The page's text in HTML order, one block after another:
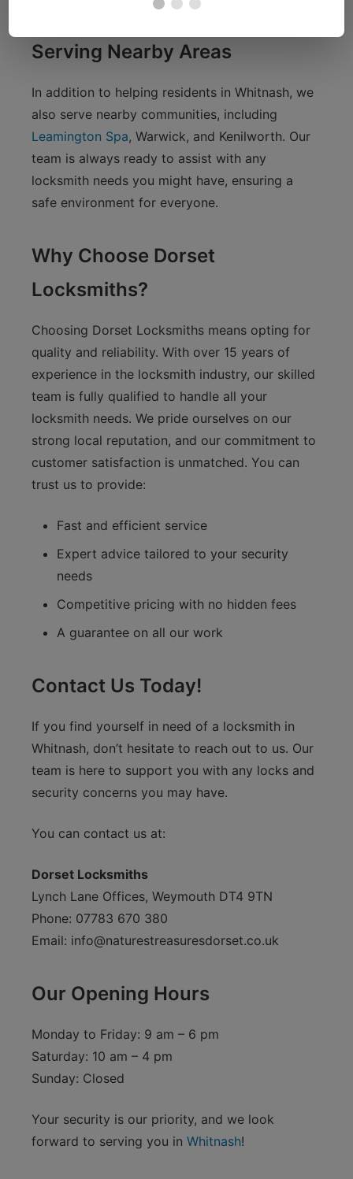
Serving Nearby Areas
In addition to helping residents in Whitnash, we
also serve nearby communities, including
Leamington Spa, Warwick, and Kenilworth. Our
team is always ready to assist with any
locksmith needs you might have, ensuring a
safe environment for everyone.
Why Choose Dorset
Locksmiths?
Choosing Dorset Locksmiths means opting for
quality and reliability. With over 15 years of
experience in the locksmith industry, our skilled
team is fully qualified to handle all your
locksmith needs. We pride ourselves on our
strong local reputation, and our commitment to
customer satisfaction is unmatched. You can
trust us to provide:
Fast and efficient service
Expert advice tailored to your security
needs
Competitive pricing with no hidden fees
A guarantee on all our work
Contact Us Today!
If you find yourself in need of a locksmith in
Whitnash, don’t hesitate to reach out to us. Our
team is here to support you with any locks and
security concerns you may have.
You can contact us at:
Dorset Locksmiths
Lynch Lane Offices, Weymouth DT4 9TN
Phone: 07783 670 380
Email: info@naturestreasuresdorset.co.uk
Our Opening Hours
Monday to Friday: 9 am – 6 pm
Saturday: 10 am – 4 pm
Sunday: Closed
Your security is our priority, and we look
forward to serving you in Whitnash!